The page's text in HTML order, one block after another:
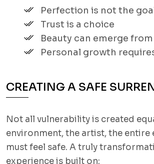
Perfection is not the
Trust is a choice
Beauty can emerge
Personal growth
CREATING A SAFE
Not all vulnerability is created
environment, the artist, the entire
must feel safe. A truly
experience is built on: